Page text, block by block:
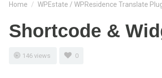
Home / WPEstate / WPResidence Translate
Shortcode &
146 views 0